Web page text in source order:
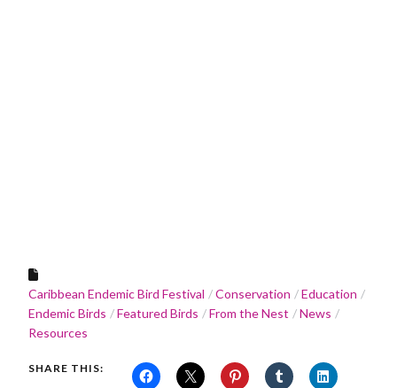
Caribbean Endemic Bird Festival Conservation
Education
Endemic Birds
Featured Birds From the Nest
News
Resources
SHARE THIS: